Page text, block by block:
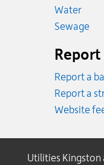
Water
Sewage
Report a
Report a
Website
Utilities Kingston